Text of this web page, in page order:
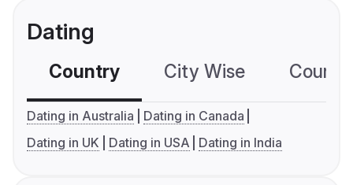
Dating
Country City Wise
Dating in Australia
Dating in Canada
Dating in UK
Dating in USA Dating in India